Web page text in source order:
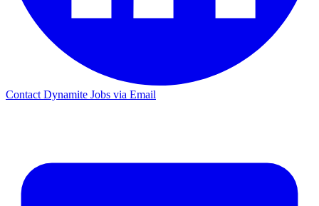
Contact Dynamite Jobs via Email